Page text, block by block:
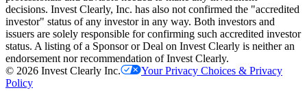
decisions. Invest Clearly, Inc. has also not confirmed the "accredited
investor" status of any investor in any way. Both investors and
issuers are solely responsible for confirming such accredited investor
status. A listing of a Sponsor or Deal on Invest Clearly is neither an
endorsement nor recommendation of Invest Clearly.
© 2026 Invest Clearly Inc.
Your Privacy Choices & Privacy
Policy